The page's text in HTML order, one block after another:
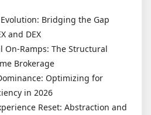
Bridging the Gap
and DEX
Ramps: The Structural
Brokerage
Optimizing for
in 2026
Reset: Abstraction and